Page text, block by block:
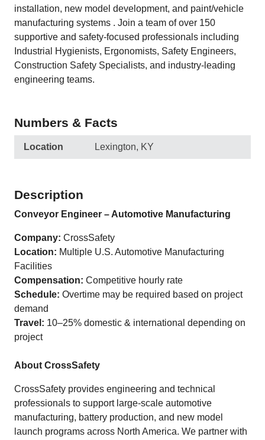
installation, new model development, and paint/vehicle
manufacturing systems . Join a team of over 150
supportive and safety-focused professionals including
Industrial Hygienists, Ergonomists, Safety Engineers,
Construction Safety Specialists, and industry-leading
engineering teams.
Numbers & Facts
Location Lexington, KY
Description
Conveyor Engineer – Automotive Manufacturing
Company: CrossSafety
Location: Multiple U.S. Automotive Manufacturing
Facilities
Compensation: Competitive hourly rate
Schedule: Overtime may be required based on project
demand
Travel: 10–25% domestic & international depending on
project
About CrossSafety
CrossSafety provides engineering and technical
professionals to support large-scale automotive
manufacturing, battery production, and new model
launch programs across North America. We partner with